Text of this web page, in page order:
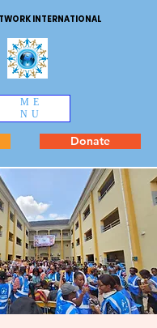
INTERNATIONAL
ME
NU
Donate